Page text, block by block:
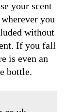
your scent
you
without
If you fall
is even an
bottle.